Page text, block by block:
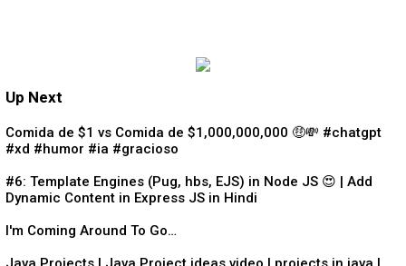
Up Next
Comida de $1 vs Comida de $1,000,000,000 🤑💸 #chatgpt
#xd #humor #ia #gracioso
#6: Template Engines (Pug, hbs, EJS) in Node JS 😍 | Add
Dynamic Content in Express JS in Hindi
I'm Coming Around To Go…